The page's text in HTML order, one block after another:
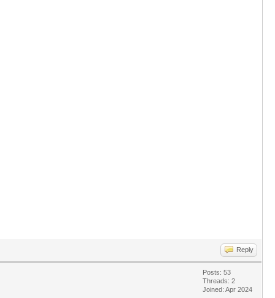
Reply
Posts: 53
Threads: 2
Joined: Apr 2024